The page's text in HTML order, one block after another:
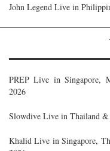
John Legend Live in
PREP Live in Singapore,
2026
Slowdive Live in Thailand &
Khalid Live in Singapore,